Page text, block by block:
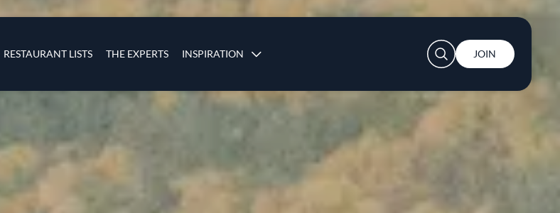
RESTAURANT LISTS THE EXPERTS INSPIRATION
User account menu
JOIN